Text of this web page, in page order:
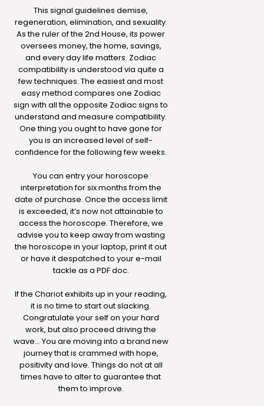
This signal guidelines demise,
regeneration, elimination, and sexuality.
As the ruler of the 2nd House, its power
oversees money, the home, savings,
and every day life matters. Zodiac
compatibility is understood via quite a
few techniques. The easiest and most
easy method compares one Zodiac
sign with all the opposite Zodiac signs to
understand and measure compatibility.
One thing you ought to have gone for
you is an increased level of self-
confidence for the following few weeks.
You can entry your horoscope
interpretation for six months from the
date of purchase. Once the access limit
is exceeded, it’s now not attainable to
access the horoscope. Therefore, we
advise you to keep away from wasting
the horoscope in your laptop, print it out
or have it despatched to your e-mail
tackle as a PDF doc.
If the Chariot exhibits up in your reading,
it is no time to start out slacking.
Congratulate your self on your hard
work, but also proceed driving the
wave… You are moving into a brand new
journey that is crammed with hope,
positivity and love. Things do not at all
times have to alter to guarantee that
them to improve.